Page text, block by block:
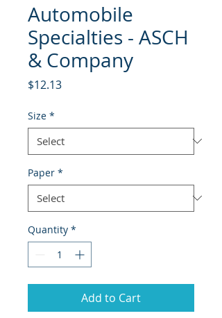
Automobile
Specialties - ASCH
& Company
$12.13Price
Size *
Paper *
Quantity *
Add to Cart